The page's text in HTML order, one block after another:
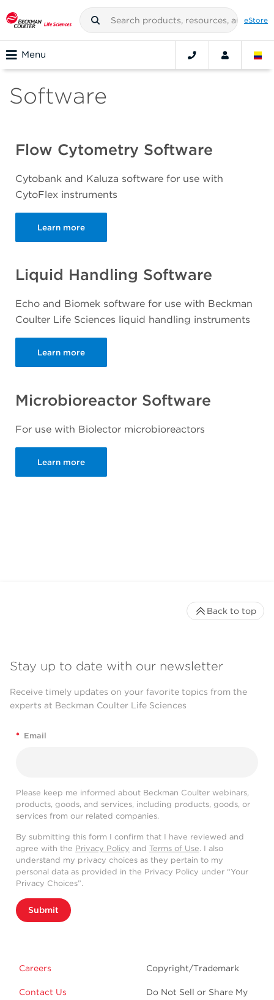
eStore
Menu
Software
Flow Cytometry Software
Cytobank and Kaluza software for use with
CytoFlex instruments
Learn more
Liquid Handling Software
Echo and Biomek software for use with Beckman
Coulter Life Sciences liquid handling instruments
Learn more
Microbioreactor Software
For use with Biolector microbioreactors
Learn more
Stay up to date with our newsletter
Receive timely updates on your favorite topics from the
experts at Beckman Coulter Life Sciences
* Email
Please keep me informed about Beckman Coulter webinars,
products, goods, and services, including products, goods, or
services from our related companies.
By submitting this form I confirm that I have reviewed and
agree with the Privacy Policy and Terms of Use. I also
understand my privacy choices as they pertain to my
personal data as provided in the Privacy Policy under “Your
Privacy Choices”.
Submit
Careers
Contact Us
Copyright/Trademark
Do Not Sell or Share My
Back to top